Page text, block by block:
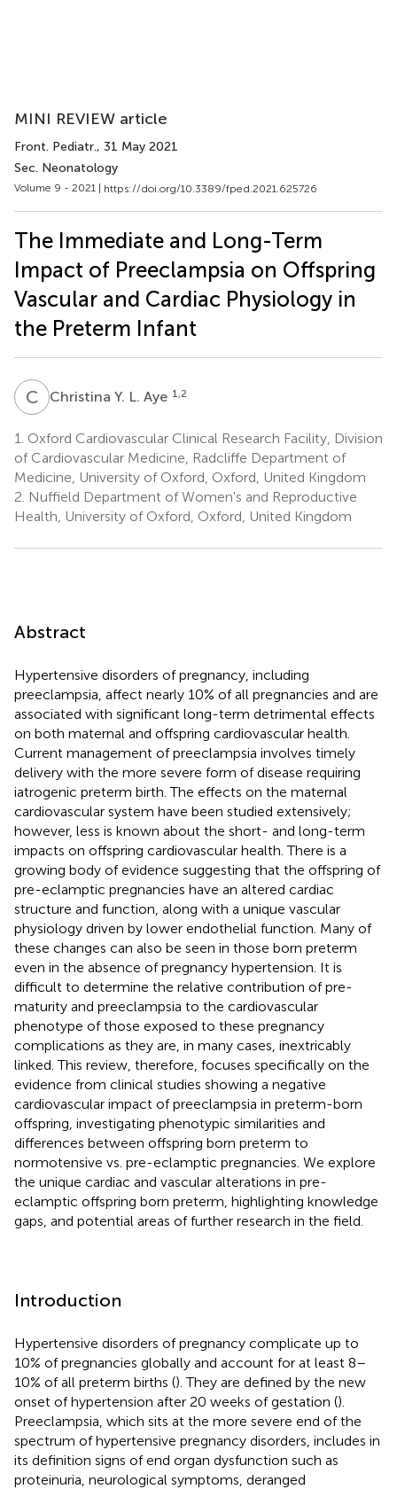
MINI REVIEW article
Front. Pediatr., 31 May 2021
Sec. Neonatology
Volume 9 - 2021 | https://doi.org/10.3389/fped.2021.625726
The Immediate and Long-Term
Impact of Preeclampsia on Offspring
Vascular and Cardiac Physiology in
the Preterm Infant
C YChristina Y. L. Aye 1,2
1. Oxford Cardiovascular Clinical Research Facility, Division
of Cardiovascular Medicine, Radcliffe Department of
Medicine, University of Oxford, Oxford, United Kingdom
2. Nuffield Department of Women's and Reproductive
Health, University of Oxford, Oxford, United Kingdom
Abstract
Hypertensive disorders of pregnancy, including
preeclampsia, affect nearly 10% of all pregnancies and are
associated with significant long-term detrimental effects
on both maternal and offspring cardiovascular health.
Current management of preeclampsia involves timely
delivery with the more severe form of disease requiring
iatrogenic preterm birth. The effects on the maternal
cardiovascular system have been studied extensively;
however, less is known about the short- and long-term
impacts on offspring cardiovascular health. There is a
growing body of evidence suggesting that the offspring of
pre-eclamptic pregnancies have an altered cardiac
structure and function, along with a unique vascular
physiology driven by lower endothelial function. Many of
these changes can also be seen in those born preterm
even in the absence of pregnancy hypertension. It is
difficult to determine the relative contribution of pre-
maturity and preeclampsia to the cardiovascular
phenotype of those exposed to these pregnancy
complications as they are, in many cases, inextricably
linked. This review, therefore, focuses specifically on the
evidence from clinical studies showing a negative
cardiovascular impact of preeclampsia in preterm-born
offspring, investigating phenotypic similarities and
differences between offspring born preterm to
normotensive vs. pre-eclamptic pregnancies. We explore
the unique cardiac and vascular alterations in pre-
eclamptic offspring born preterm, highlighting knowledge
gaps, and potential areas of further research in the field.
Introduction
Hypertensive disorders of pregnancy complicate up to
10% of pregnancies globally and account for at least 8–
10% of all preterm births (). They are defined by the new
onset of hypertension after 20 weeks of gestation ().
Preeclampsia, which sits at the more severe end of the
spectrum of hypertensive pregnancy disorders, includes in
its definition signs of end organ dysfunction such as
proteinuria, neurological symptoms, deranged